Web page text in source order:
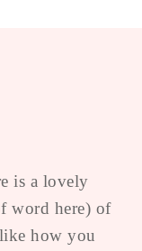
is a lovely
word here) of
how you